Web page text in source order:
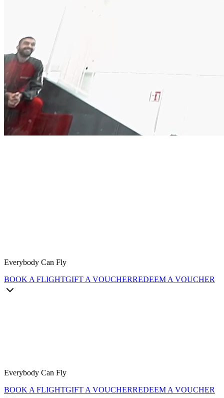
Everybody Can Fly
BOOK A FLIGHTGIFT A VOUCHERREDEEM A VOUCHER
Everybody Can Fly
BOOK A FLIGHTGIFT A VOUCHERREDEEM A VOUCHER